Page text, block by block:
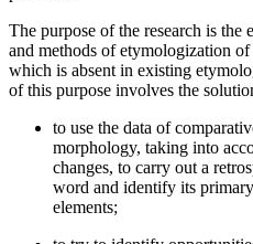
The purpose of the research is the
and methods of etymologization
which is absent in existing
of this purpose involves the
to use the data of
morphology, taking into
changes, to carry out a
word and identify its
elements;